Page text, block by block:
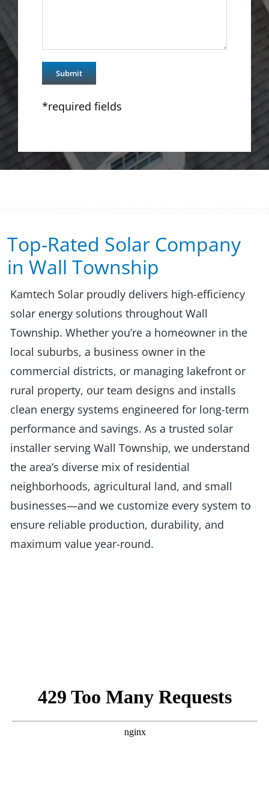
*required fields
Top-Rated Solar Company
in Wall Township​​
Kamtech Solar proudly delivers high-efficiency
solar energy solutions throughout Wall
Township. Whether you’re a homeowner in the
local suburbs, a business owner in the
commercial districts, or managing lakefront or
rural property, our team designs and installs
clean energy systems engineered for long-term
performance and savings. As a trusted solar
installer serving Wall Township, we understand
the area’s diverse mix of residential
neighborhoods, agricultural land, and small
businesses—and we customize every system to
ensure reliable production, durability, and
maximum value year-round.